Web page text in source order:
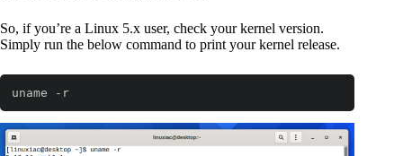
So, if you’re a Linux 5.x user, check your kernel version.
Simply run the below command to print your kernel release.
uname -r